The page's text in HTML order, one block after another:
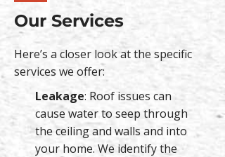
Our Services
Here’s a closer look at the specific
services we offer:
Leakage: Roof issues can
cause water to seep through
the ceiling and walls and into
your home. We identify the